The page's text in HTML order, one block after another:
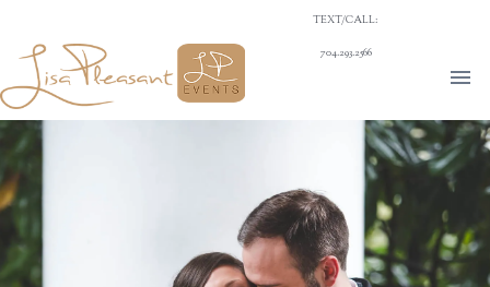
TEXT/CALL:
704.293.2566